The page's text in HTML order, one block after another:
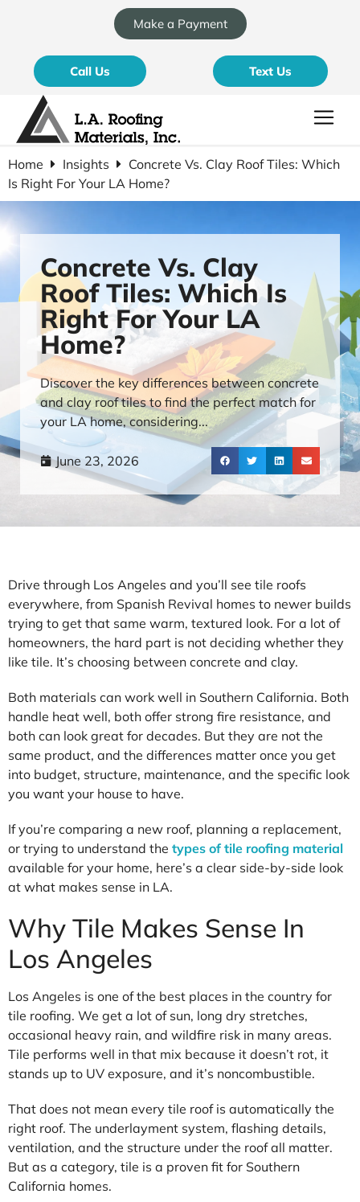
Make a Payment
Call Us Text Us
Home Insights
Concrete Vs. Clay Roof Tiles: Which
Is Right For Your LA Home?
Concrete Vs. Clay
Roof Tiles: Which Is
Right For Your LA
Home?
Discover the key differences between concrete
and clay roof tiles to find the perfect match for
your LA home, considering...
June 23, 2026
Drive through Los Angeles and you’ll see tile roofs
everywhere, from Spanish Revival homes to newer builds
trying to get that same warm, textured look. For a lot of
homeowners, the hard part is not deciding whether they
like tile. It’s choosing between concrete and clay.
Both materials can work well in Southern California. Both
handle heat well, both offer strong fire resistance, and
both can look great for decades. But they are not the
same product, and the differences matter once you get
into budget, structure, maintenance, and the specific look
you want your house to have.
If you’re comparing a new roof, planning a replacement,
or trying to understand the types of tile roofing material
available for your home, here’s a clear side-by-side look
at what makes sense in LA.
Why Tile Makes Sense In
Los Angeles
Los Angeles is one of the best places in the country for
tile roofing. We get a lot of sun, long dry stretches,
occasional heavy rain, and wildfire risk in many areas.
Tile performs well in that mix because it doesn’t rot, it
stands up to UV exposure, and it’s noncombustible.
That does not mean every tile roof is automatically the
right roof. The underlayment system, flashing details,
ventilation, and the structure under the roof all matter.
But as a category, tile is a proven fit for Southern
California homes.